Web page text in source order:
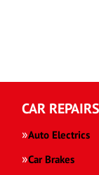
CAR
Auto Electrics
Car Brakes